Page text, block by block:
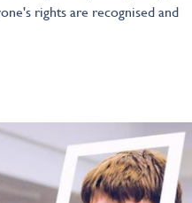
rights are recognised and